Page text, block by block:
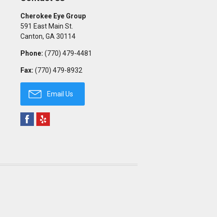
Cherokee Eye Group
591 East Main St.
Canton, GA30114
Phone: (770) 479-4481
Fax: (770) 479-8932
Email Us